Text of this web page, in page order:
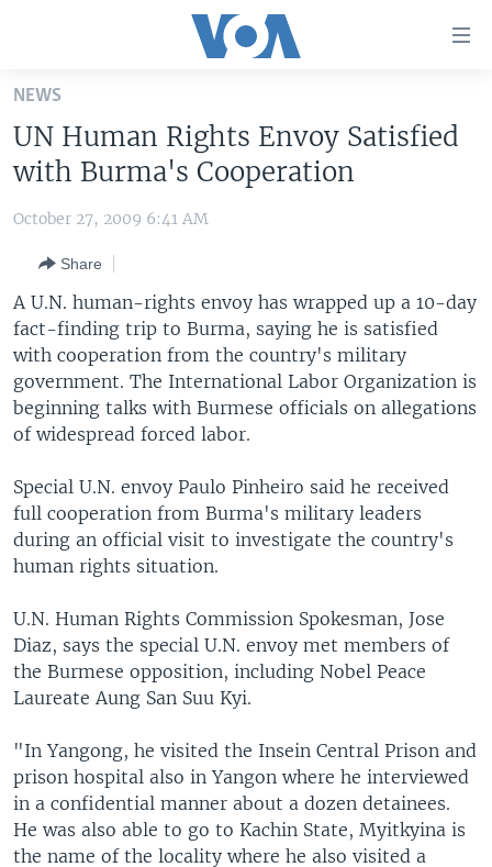
Skip
main
content
Skip
to
Navigation
Skip
to
Search
UNITED STATES
THE AMERICAS
EAST ASIA
EUROPE
MIDDLE EAST
SOUTH & CENTRAL ASIA
VOA LANGUAGES
LATEST GLOBAL COVERAGE
Languages
NEWS
UN Human Rights Envoy Satisfied
with Burma's Cooperation
October 27, 2009 6:41 AM
Share
A U.N. human-rights envoy has wrapped up a 10-day
fact-finding trip to Burma, saying he is satisfied
with cooperation from the country's military
government. The International Labor Organization is
beginning talks with Burmese officials on allegations
of widespread forced labor.
Special U.N. envoy Paulo Pinheiro said he received
full cooperation from Burma's military leaders
during an official visit to investigate the country's
human rights situation.
U.N. Human Rights Commission Spokesman, Jose
Diaz, says the special U.N. envoy met members of
the Burmese opposition, including Nobel Peace
Laureate Aung San Suu Kyi.
"In Yangong, he visited the Insein Central Prison and
prison hospital also in Yangon where he interviewed
in a confidential manner about a dozen detainees.
He was also able to go to Kachin State, Myitkyina is
the name of the locality where he also visited a